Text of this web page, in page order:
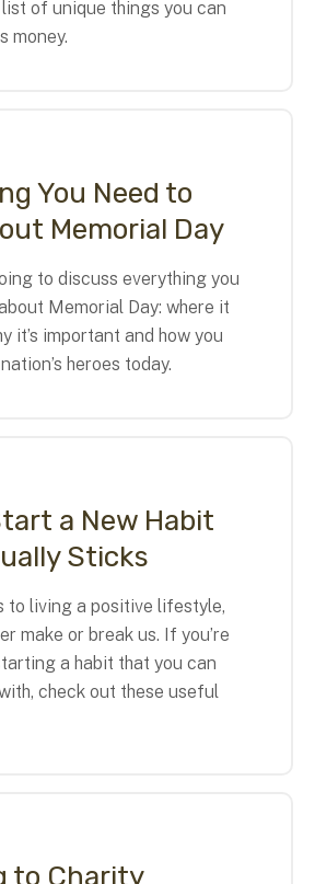
of unique things you can
money.
You Need to
Memorial Day
to discuss everything you
Memorial Day: where it
it’s important and how you
heroes today.
a New Habit
Sticks
to living a positive lifestyle,
make or break us. If you’re
a habit that you can
check out these useful